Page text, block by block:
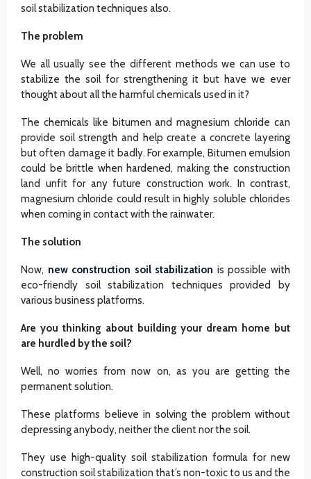
soil stabilization techniques also.
The problem
We all usually see the different methods we can use to
stabilize the soil for strengthening it but have we ever
thought about all the harmful chemicals used in it?
The chemicals like bitumen and magnesium chloride can
provide soil strength and help create a concrete layering
but often damage it badly. For example, Bitumen emulsion
could be brittle when hardened, making the construction
land unfit for any future construction work. In contrast,
magnesium chloride could result in highly soluble chlorides
when coming in contact with the rainwater.
The solution
Now, new construction soil stabilization is possible with
eco-friendly soil stabilization techniques provided by
various business platforms.
Are you thinking about building your dream home but
are hurdled by the soil?
Well, no worries from now on, as you are getting the
permanent solution.
These platforms believe in solving the problem without
depressing anybody, neither the client nor the soil.
They use high-quality soil stabilization formula for new
construction soil stabilization that’s non-toxic to us and the